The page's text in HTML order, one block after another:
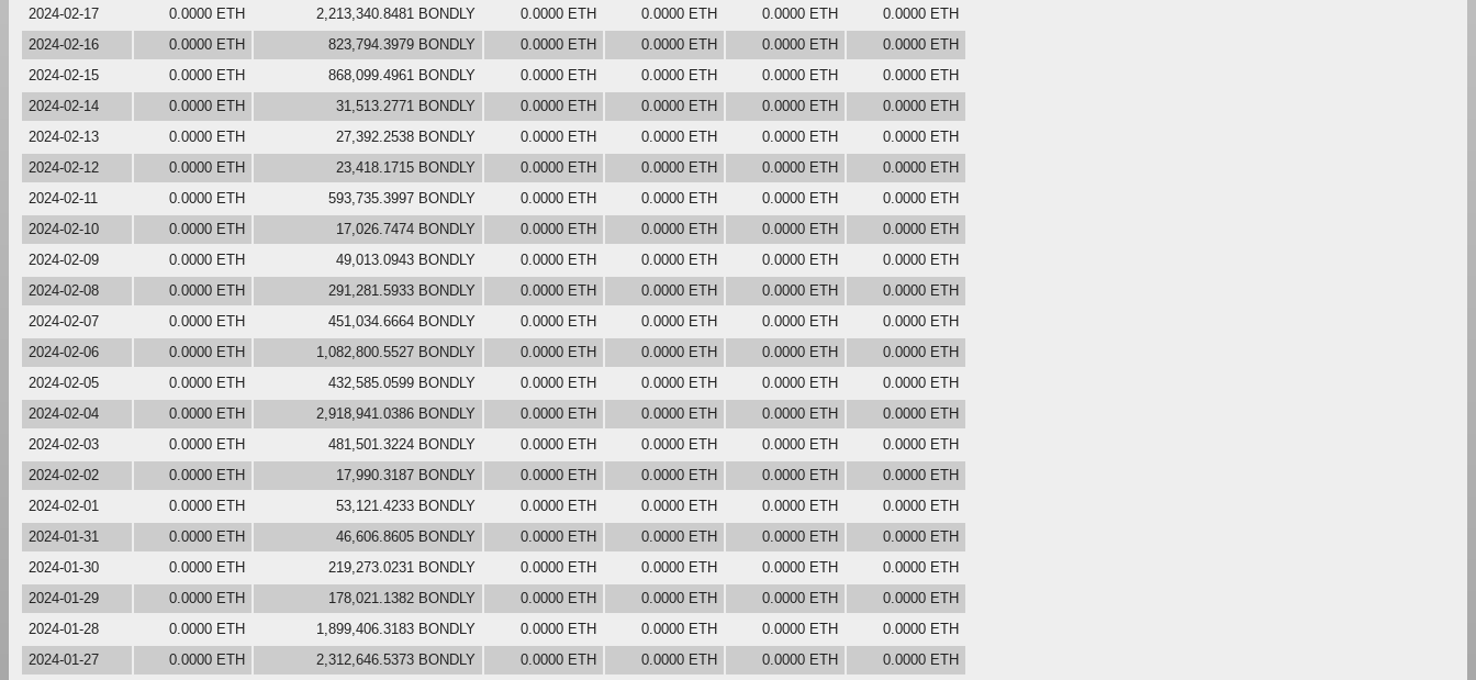
2024-02-17
0.0000 ETH 2,213,340.8481 BONDLY 0.0000 ETH 0.0000 ETH 0.0000 ETH
0.0000 ETH
2024-02-16
0.0000 ETH 823,794.3979 BONDLY 0.0000 ETH 0.0000 ETH 0.0000 ETH
0.0000 ETH
2024-02-15
0.0000 ETH 868,099.4961 BONDLY 0.0000 ETH 0.0000 ETH 0.0000 ETH
0.0000 ETH
2024-02-14
0.0000 ETH 31,513.2771 BONDLY 0.0000 ETH 0.0000 ETH 0.0000 ETH
0.0000 ETH
2024-02-13
0.0000 ETH 27,392.2538 BONDLY 0.0000 ETH 0.0000 ETH 0.0000 ETH
0.0000 ETH
2024-02-12
0.0000 ETH 23,418.1715 BONDLY 0.0000 ETH 0.0000 ETH 0.0000 ETH
0.0000 ETH
2024-02-11
0.0000 ETH 593,735.3997 BONDLY 0.0000 ETH 0.0000 ETH 0.0000 ETH
0.0000 ETH
2024-02-10
0.0000 ETH 17,026.7474 BONDLY 0.0000 ETH 0.0000 ETH 0.0000 ETH
0.0000 ETH
2024-02-09
0.0000 ETH 49,013.0943 BONDLY 0.0000 ETH 0.0000 ETH 0.0000 ETH
0.0000 ETH
2024-02-08
0.0000 ETH 291,281.5933 BONDLY 0.0000 ETH 0.0000 ETH 0.0000 ETH
0.0000 ETH
2024-02-07
0.0000 ETH 451,034.6664 BONDLY 0.0000 ETH 0.0000 ETH 0.0000 ETH
0.0000 ETH
2024-02-06
0.0000 ETH 1,082,800.5527 BONDLY 0.0000 ETH 0.0000 ETH 0.0000 ETH
0.0000 ETH
2024-02-05
0.0000 ETH 432,585.0599 BONDLY 0.0000 ETH 0.0000 ETH 0.0000 ETH
0.0000 ETH
2024-02-04
0.0000 ETH 2,918,941.0386 BONDLY 0.0000 ETH 0.0000 ETH 0.0000 ETH
0.0000 ETH
2024-02-03
0.0000 ETH 481,501.3224 BONDLY 0.0000 ETH 0.0000 ETH 0.0000 ETH
0.0000 ETH
2024-02-02
0.0000 ETH 17,990.3187 BONDLY 0.0000 ETH 0.0000 ETH 0.0000 ETH
0.0000 ETH
2024-02-01
0.0000 ETH 53,121.4233 BONDLY 0.0000 ETH 0.0000 ETH 0.0000 ETH
0.0000 ETH
2024-01-31
0.0000 ETH 46,606.8605 BONDLY 0.0000 ETH 0.0000 ETH 0.0000 ETH
0.0000 ETH
2024-01-30
0.0000 ETH 219,273.0231 BONDLY 0.0000 ETH 0.0000 ETH 0.0000 ETH
0.0000 ETH
2024-01-29
0.0000 ETH 178,021.1382 BONDLY 0.0000 ETH 0.0000 ETH 0.0000 ETH
0.0000 ETH
2024-01-28
0.0000 ETH 1,899,406.3183 BONDLY 0.0000 ETH 0.0000 ETH 0.0000 ETH
0.0000 ETH
2024-01-27
0.0000 ETH 2,312,646.5373 BONDLY 0.0000 ETH 0.0000 ETH 0.0000 ETH
0.0000 ETH